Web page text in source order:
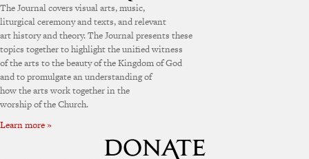
The Journal covers visual arts, music,
liturgical ceremony and texts, and relevant
art history and theory. The Journal presents these
topics together to highlight the unified witness
of the arts to the beauty of the Kingdom of God
and to promulgate an understanding of
how the arts work together in the
worship of the Church.
Learn more »